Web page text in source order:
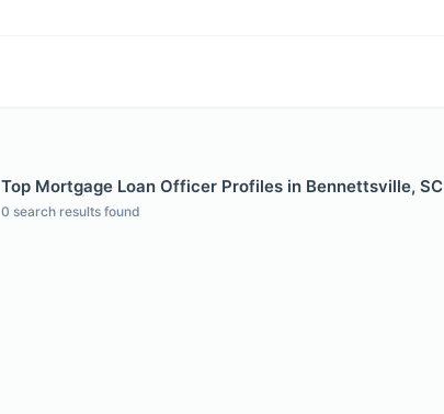
Top Mortgage Loan Officer Profiles in Bennettsville, SC
0 search results found